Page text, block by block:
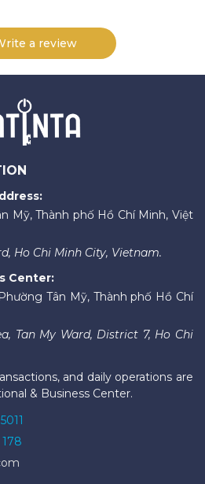
a review
Mỹ, Thành phố Hồ Chí Minh, Việt
Ho Chi Minh City, Vietnam.
Center:
Tân Mỹ, Thành phố Hồ Chí
Tan My Ward, District 7, Ho Chi
and daily operations are
& Business Center.